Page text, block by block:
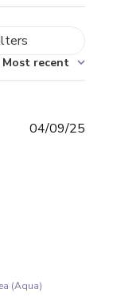
Most recent
(Aqua)
04/09/25